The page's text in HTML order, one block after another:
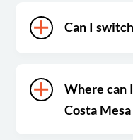
Can I
Where can
Costa Mesa